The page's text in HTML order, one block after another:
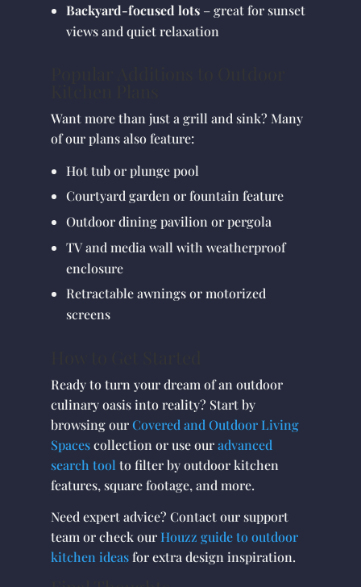
Backyard-focused lots– great for sunset
views and quiet relaxation
Want more than just a grill and sink? Many
of our plans also feature:
Hot tub or plunge pool
Courtyard garden or fountain feature
Outdoor dining pavilion or pergola
TV and media wall with weatherproof
enclosure
Retractable awnings or motorized
screens
Ready to turn your dream of an outdoor
culinary oasis into reality? Start by
browsing ourCovered and Outdoor Living
Spacescollection or use ouradvanced
search tool to filter by outdoor kitchen
features, square footage, and more.
Need expert advice? Contact our support
team or check our Houzz guide to outdoor
kitchen ideasfor extra design inspiration.